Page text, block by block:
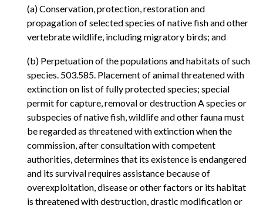
(a) Conservation, protection, restoration and
propagation of selected species of native fish and other
vertebrate wildlife, including migratory birds; and
(b) Perpetuation of the populations and habitats of such
species. 503.585. Placement of animal threatened with
extinction on list of fully protected species; special
permit for capture, removal or destruction A species or
subspecies of native fish, wildlife and other fauna must
be regarded as threatened with extinction when the
commission, after consultation with competent
authorities, determines that its existence is endangered
and its survival requires assistance because of
overexploitation, disease or other factors or its habitat
is threatened with destruction, drastic modification or